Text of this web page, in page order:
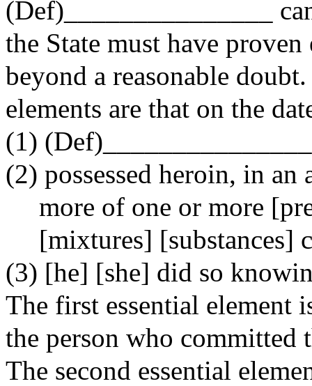
(Def)_______________
the State must have
beyond a reasonable
elements are that on the
(1)
(2) possessed heroin, in
more of one or more
[mixtures] [substances]
(3) [he] [she] did so
The first essential element
the person who committed
The second essential